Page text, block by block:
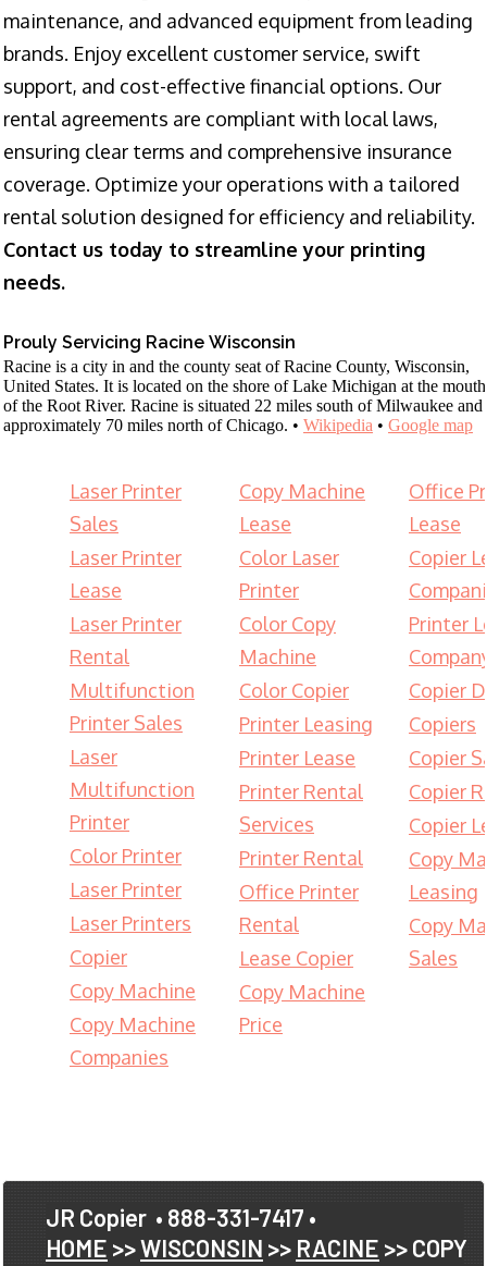
maintenance, and advanced equipment from leading
brands. Enjoy excellent customer service, swift
support, and cost-effective financial options. Our
rental agreements are compliant with local laws,
ensuring clear terms and comprehensive insurance
coverage. Optimize your operations with a tailored
rental solution designed for efficiency and reliability.
Contact us today to streamline your printing
needs.
Prouly Servicing Racine Wisconsin
Racine is a city in and the county seat of Racine County, Wisconsin,
United States. It is located on the shore of Lake Michigan at the mouth
of the Root River. Racine is situated 22 miles south of Milwaukee and
approximately 70 miles north of Chicago. • Wikipedia • Google map
Laser Printer
Sales
Laser Printer
Lease
Laser Printer
Rental
Multifunction
Printer Sales
Laser
Multifunction
Printer
Color Printer
Laser Printer
Laser Printers
Copier
Copy Machine
Copy Machine
Companies
Copy Machine
Lease
Color Laser
Printer
Color Copy
Machine
Color Copier
Printer Leasing
Printer Lease
Printer Rental
Services
Printer Rental
Office Printer
Rental
Lease Copier
Copy Machine
Price
Office
Lease
Copier
Printer
Copier
Copiers
Copier
Copier
Copier
Copy
Leasing
Copy
Sales
JR Copier • 888-331-7417 •
HOME >>WISCONSIN >> RACINE >> COPY